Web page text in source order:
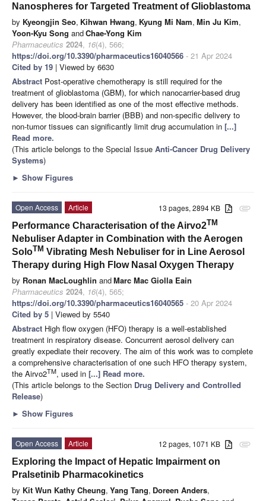
Nanospheres for Targeted Treatment of Glioblastoma
by Kyeongjin Seo, Kihwan Hwang, Kyung Mi Nam, Min Ju Kim,
Yoon-Kyu Song andChae-Yong Kim
Pharmaceutics 2024, 16(4), 566;
https://doi.org/10.3390/pharmaceutics16040566 - 21 Apr 2024
Cited by 19 | Viewed by 6630
Abstract Post-operative chemotherapy is still required for the
treatment of glioblastoma (GBM), for which nanocarrier-based drug
delivery has been identified as one of the most effective methods.
However, the blood-brain barrier (BBB) and non-specific delivery to
non-tumor tissues can significantly limit drug accumulation in [...]
Read more.
(This article belongs to the Special Issue Anti-Cancer Drug Delivery
Systems)
► Show Figures
attachment
13 pages, 2894 KB
Open Access
Article
Performance Characterisation of the Airvo2TM
Nebuliser Adapter in Combination with the Aerogen
SoloTM Vibrating Mesh Nebuliser for in Line Aerosol
Therapy during High Flow Nasal Oxygen Therapy
by Ronan MacLoughlin andMarc Mac Giolla Eain
Pharmaceutics 2024, 16(4), 565;
https://doi.org/10.3390/pharmaceutics16040565 - 20 Apr 2024
Cited by 5 | Viewed by 5540
Abstract High flow oxygen (HFO) therapy is a well-established
treatment in respiratory disease. Concurrent aerosol delivery can
greatly expediate their recovery. The aim of this work was to complete
a comprehensive characterisation of one such HFO therapy system,
the Airvo2TM, used in [...] Read more.
(This article belongs to the Section Drug Delivery and Controlled
Release)
► Show Figures
attachment
12 pages, 1071 KB
Open Access
Article
Exploring the Impact of Hepatic Impairment on
Pralsetinib Pharmacokinetics
by Kit Wun Kathy Cheung, Yang Tang, Doreen Anders,